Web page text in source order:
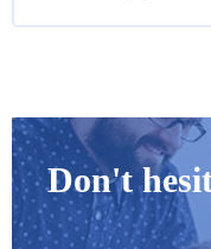
Don't